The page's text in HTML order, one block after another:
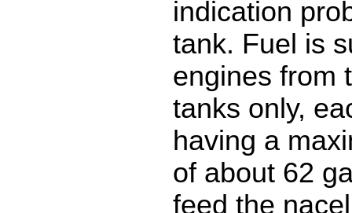
indication
tank. Fuel is
engines from
tanks only,
having a
of about 62
feed the